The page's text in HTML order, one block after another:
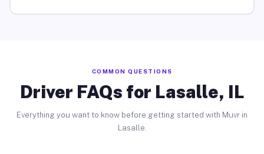
COMMON QUESTIONS
Driver FAQs for Lasalle, IL
Everything you want to know before getting started with Muvr in
Lasalle.